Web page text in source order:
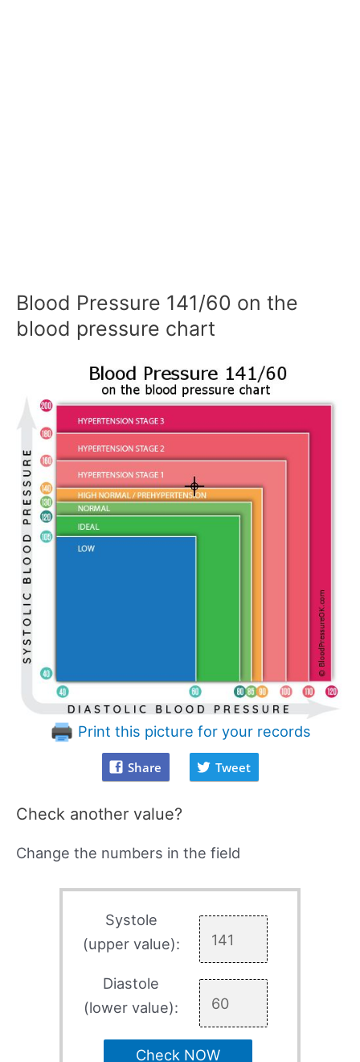
Blood Pressure 141/60 on the
blood pressure chart
Print this picture for your records
Share Tweet
Check another value?
Change the numbers in the field
Systole
(upper value):
Diastole
(lower value):
Check NOW